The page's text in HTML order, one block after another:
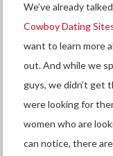
We’ve already
Cowboy Dating
want to learn more
out. And while we
guys, we didn’t get
were looking for
women who are
can notice, there